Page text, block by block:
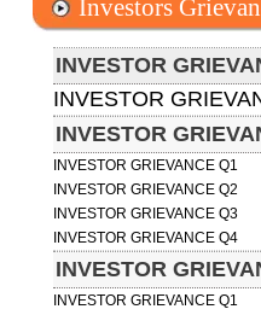
Investors
INVESTOR
INVESTOR
INVESTOR
INVESTOR GRIEVANCE Q1
INVESTOR GRIEVANCE Q2
INVESTOR GRIEVANCE Q3
INVESTOR GRIEVANCE Q4
INVESTOR
INVESTOR GRIEVANCE Q1